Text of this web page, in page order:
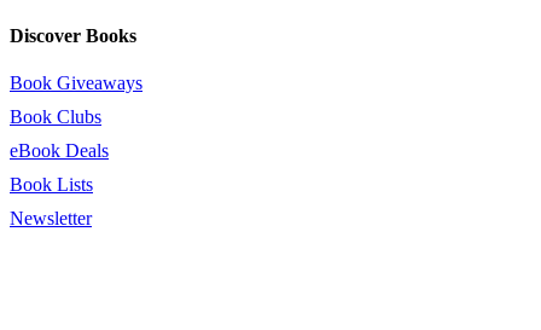
Discover Books
Book Giveaways
Book Clubs
eBook Deals
Book Lists
Newsletter